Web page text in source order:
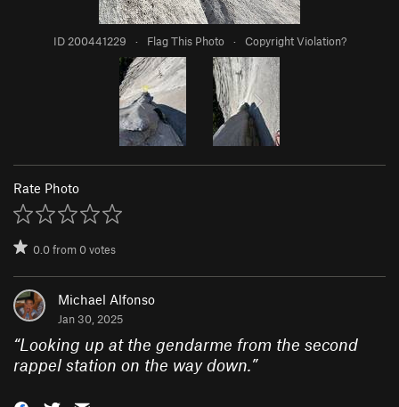
ID 200441229 · Flag This Photo · Copyright Violation?
Rate Photo
0.0from0votes
Michael Alfonso
Jan 30, 2025
“Looking up at the gendarme from the second
rappel station on the way down.”